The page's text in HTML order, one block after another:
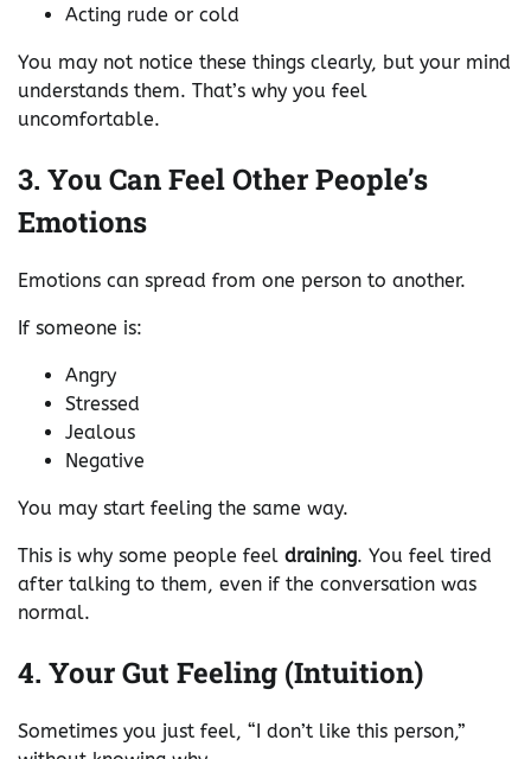
Acting rude or cold
You may not notice these things clearly, but your mind
understands them. That’s why you feel
uncomfortable.
3. You Can Feel Other People’s
Emotions
Emotions can spread from one person to another.
If someone is:
Angry
Stressed
Jealous
Negative
You may start feeling the same way.
This is why some people feel draining. You feel tired
after talking to them, even if the conversation was
normal.
4. Your Gut Feeling (Intuition)
Sometimes you just feel, “I don’t like this person,”